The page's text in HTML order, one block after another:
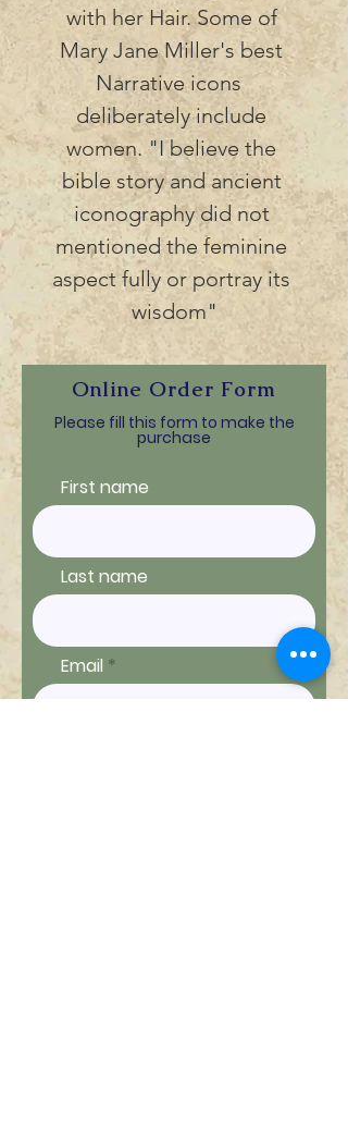
with her Hair. Some of
Mary Jane Miller's best
Narrative icons
deliberately include
women. "I believe the
bible story and ancient
iconography did not
mentioned the feminine
aspect fully or portray its
wisdom"
Online Order Form
Please fill this form to make the
purchase
First name
Last name
Email